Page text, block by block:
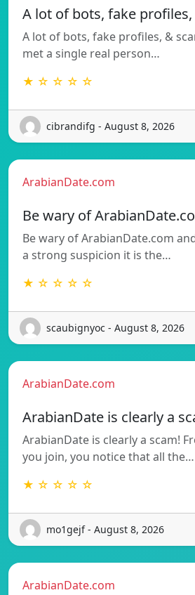
A lot of bots, fake
A lot of bots, fake profiles, &
met a single real person…
★ ☆ ☆ ☆ ☆
cibrandifg - August 8, 2026
ArabianDate.com
Be wary of
Be wary of ArabianDate.com
a strong suspicion it is the…
★ ☆ ☆ ☆ ☆
scaubignyoc - August 8, 2026
ArabianDate.com
ArabianDate is clearly a
ArabianDate is clearly a scam!
you join, you notice that all the…
★ ☆ ☆ ☆ ☆
mo1gejf - August 8, 2026
ArabianDate.com